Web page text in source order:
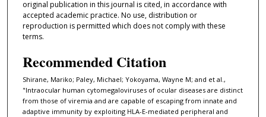
original publication in this journal is cited, in accordance with
accepted academic practice. No use, distribution or
reproduction is permitted which does not comply with these
terms.
Recommended Citation
Shirane, Mariko; Paley, Michael; Yokoyama, Wayne M; and et al.,
"Intraocular human cytomegaloviruses of ocular diseases are distinct
from those of viremia and are capable of escaping from innate and
adaptive immunity by exploiting HLA-E-mediated peripheral and